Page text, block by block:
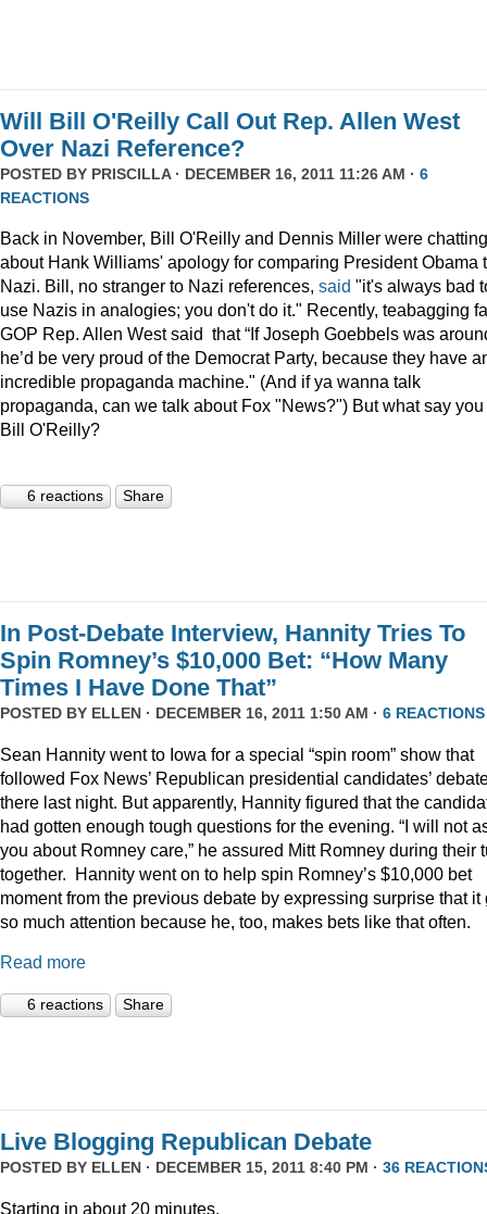
Will Bill O'Reilly Call Out Rep. Allen West
Over Nazi Reference?
POSTED BY PRISCILLA· DECEMBER 16, 2011 11:26 AM · 6
REACTIONS
Back in November, Bill O'Reilly and Dennis Miller were chatting
about Hank Williams' apology for comparing President Obama
Nazi. Bill, no stranger to Nazi references, said "it's always bad
use Nazis in analogies; you don't do it." Recently, teabagging
GOP Rep. Allen West said that “If Joseph Goebbels was
he’d be very proud of the Democrat Party, because they have
incredible propaganda machine." (And if ya wanna talk
propaganda, can we talk about Fox "News?") But what say you
Bill O'Reilly?
6 reactions Share
In Post-Debate Interview, Hannity Tries To
Spin Romney’s $10,000 Bet: “How Many
Times I Have Done That”
POSTED BY ELLEN · DECEMBER 16, 2011 1:50 AM · 6 REACTIONS
Sean Hannity went to Iowa for a special “spin room” show that
followed Fox News’ Republican presidential candidates’
there last night. But apparently, Hannity figured that the
had gotten enough tough questions for the evening. “I will not
you about Romney care,” he assured Mitt Romney during their
together. Hannity went on to help spin Romney’s $10,000 bet
moment from the previous debate by expressing surprise that it
so much attention because he, too, makes bets like that often.
Read more
6 reactions Share
Live Blogging Republican Debate
POSTED BY ELLEN · DECEMBER 15, 2011 8:40 PM · 36
Starting in about 20 minutes.